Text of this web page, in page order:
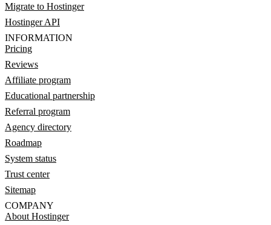
Migrate to Hostinger
Hostinger API
INFORMATION
Pricing
Reviews
Affiliate program
Educational partnership
Referral program
Agency directory
Roadmap
System status
Trust center
Sitemap
COMPANY
About Hostinger